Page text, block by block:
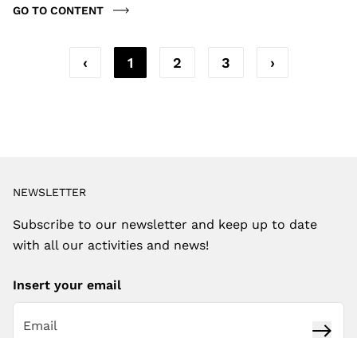
GO TO CONTENT
‹ 1 2 3 ›
NEWSLETTER
Subscribe to our newsletter and keep up to date
with all our activities and news!
Insert your email